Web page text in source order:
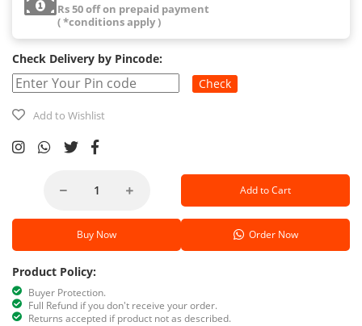
Rs 50 off on prepaid payment
( *conditions apply )
Check Delivery by Pincode:
Check
Add to Wishlist
Add to Cart
Buy Now Order Now
Product Policy:
Buyer Protection.
Full Refund if you don't receive your order.
Returns accepted if product not as described.